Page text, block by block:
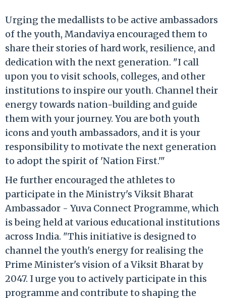
Urging the medallists to be active ambassadors
of the youth, Mandaviya encouraged them to
share their stories of hard work, resilience, and
dedication with the next generation. "I call
upon you to visit schools, colleges, and other
institutions to inspire our youth. Channel their
energy towards nation-building and guide
them with your journey. You are both youth
icons and youth ambassadors, and it is your
responsibility to motivate the next generation
to adopt the spirit of 'Nation First.'"
He further encouraged the athletes to
participate in the Ministry's Viksit Bharat
Ambassador - Yuva Connect Programme, which
is being held at various educational institutions
across India. "This initiative is designed to
channel the youth's energy for realising the
Prime Minister's vision of a Viksit Bharat by
2047. I urge you to actively participate in this
programme and contribute to shaping the